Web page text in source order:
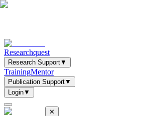
Researchquest
Research Support▼
TrainingMentor
Publication Support▼
Login▼
✕